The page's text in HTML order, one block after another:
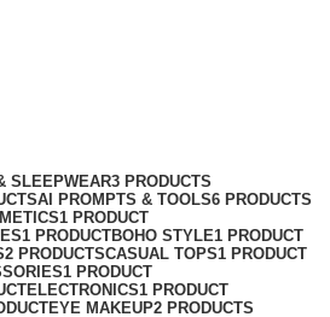
SLEEPWEAR3 PRODUCTS
AI PROMPTS & TOOLS6 PRODUCTS
1 PRODUCT
1 PRODUCTBOHO STYLE1 PRODUCT
2 PRODUCTSCASUAL TOPS1 PRODUCT
1 PRODUCT
ELECTRONICS1 PRODUCT
EYE MAKEUP2 PRODUCTS